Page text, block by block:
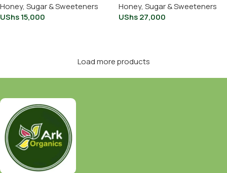
bottle 500g
Honey, Sugar & Sweeteners
UShs15,000
Honey, Sugar & Sweeteners
UShs27,000
Load more products